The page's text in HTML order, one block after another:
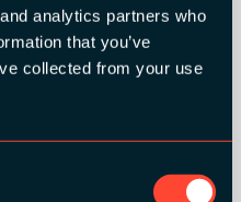
analytics partners who
that you’ve
collected from your use